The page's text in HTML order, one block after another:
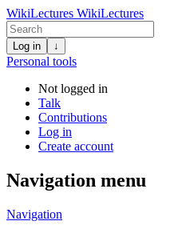
WikiLectures WikiLectures
Log in ↓
Personal tools
Not logged in
Talk
Contributions
Log in
Create account
Navigation menu
Navigation